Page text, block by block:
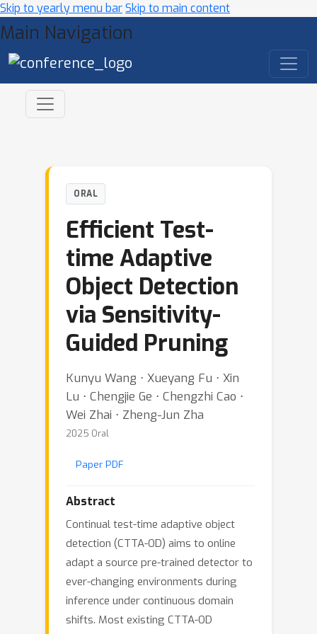
Skip to yearly menu barSkip to main content
Main Navigation
ORAL
Efficient Test-
time Adaptive
Object Detection
via Sensitivity-
Guided Pruning
Kunyu Wang ⋅ Xueyang Fu ⋅ Xin
Lu ⋅ Chengjie Ge ⋅ Chengzhi Cao ⋅
Wei Zhai ⋅ Zheng-Jun Zha
2025 Oral
Paper PDF
Abstract
Continual test-time adaptive object
detection (CTTA-OD) aims to online
adapt a source pre-trained detector to
ever-changing environments during
inference under continuous domain
shifts. Most existing CTTA-OD